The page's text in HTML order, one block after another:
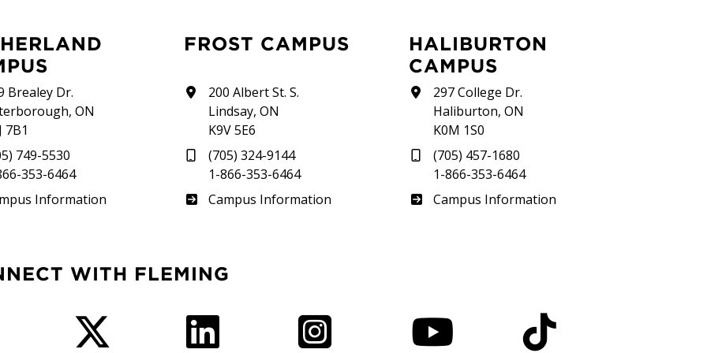
Brealey Dr.
ON
7B1
749-5530
353-6464
Information
FROST CAMPUS
200 Albert St. S.
Lindsay, ON
K9V 5E6
(705) 324-9144
1-866-353-6464
Frost
Campus Information
HALIBURTON
CAMPUS
297 College Dr.
Haliburton, ON
K0M 1S0
(705) 457-1680
1-866-353-6464
Haliburton
Campus Information
WITH FLEMING